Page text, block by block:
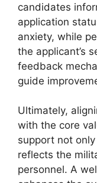
candidates
application
anxiety, while
the applicant’s
feedback
guide
Ultimately,
with the core
support not
reflects the
personnel. A